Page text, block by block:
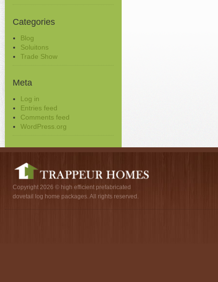
Categories
Blog
Soluitons
Trade Show
Meta
Log in
Entries feed
Comments feed
WordPress.org
Copyright 2026 © high efficient prefabricated
dovetail log home packages. All rights reserved.